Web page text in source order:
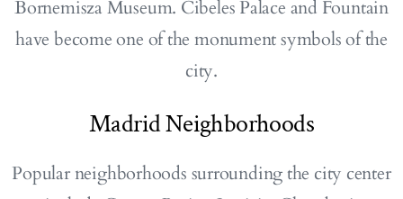
Bornemisza Museum. Cibeles Palace and Fountain
have become one of the monument symbols of the
city.
Madrid Neighborhoods
Popular neighborhoods surrounding the city center